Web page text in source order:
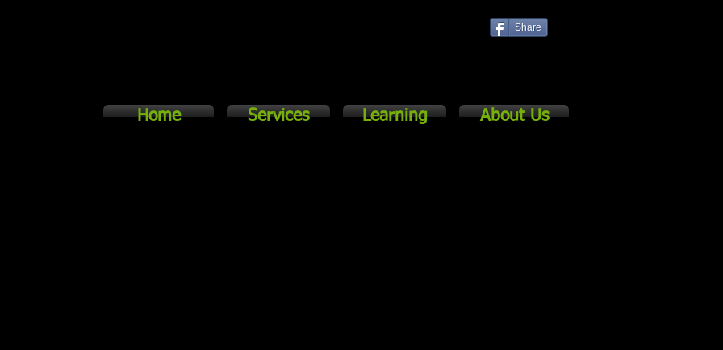
Home Services Learning About Us
Share